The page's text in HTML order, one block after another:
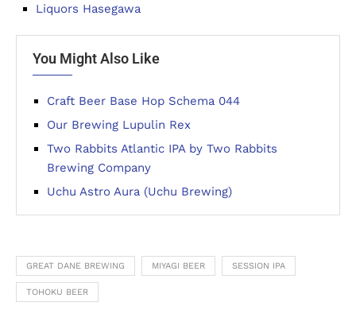
Liquors Hasegawa
You Might Also Like
Craft Beer Base Hop Schema 044
Our Brewing Lupulin Rex
Two Rabbits Atlantic IPA by Two Rabbits
Brewing Company
Uchu Astro Aura (Uchu Brewing)
GREAT DANE BREWING MIYAGI BEER SESSION IPA
TOHOKU BEER